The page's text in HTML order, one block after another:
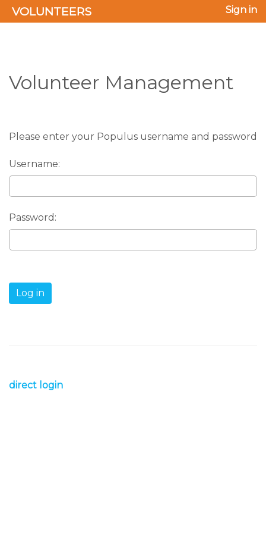
VOLUNTEERS Sign in
Volunteer Management
Please enter your Populus username and password
Username:
Password:
direct login